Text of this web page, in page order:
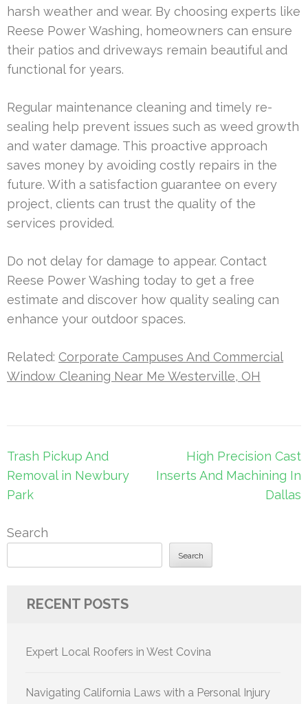
harsh weather and wear. By choosing experts like
Reese Power Washing, homeowners can ensure
their patios and driveways remain beautiful and
functional for years.
Regular maintenance cleaning and timely re-
sealing help prevent issues such as weed growth
and water damage. This proactive approach
saves money by avoiding costly repairs in the
future. With a satisfaction guarantee on every
project, clients can trust the quality of the
services provided.
Do not delay for damage to appear. Contact
Reese Power Washing today to get a free
estimate and discover how quality sealing can
enhance your outdoor spaces.
Related: Corporate Campuses And Commercial
Window Cleaning Near Me Westerville, OH
Post
navigation
Trash Pickup And
Removal in Newbury
Park
High Precision Cast
Inserts And Machining In
Dallas
Search
Search
RECENT POSTS
Expert Local Roofers in West Covina
Navigating California Laws with a Personal Injury